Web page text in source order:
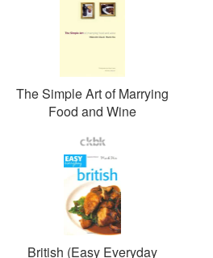
The Simple Art of Marrying
Food and Wine
British (Easy Everyday